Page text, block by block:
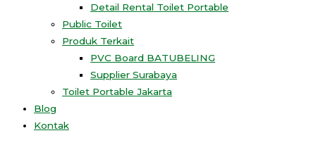
Detail Rental Toilet Portable
Public Toilet
Produk Terkait
PVC Board BATUBELING
Supplier Surabaya
Toilet Portable Jakarta
Blog
Kontak